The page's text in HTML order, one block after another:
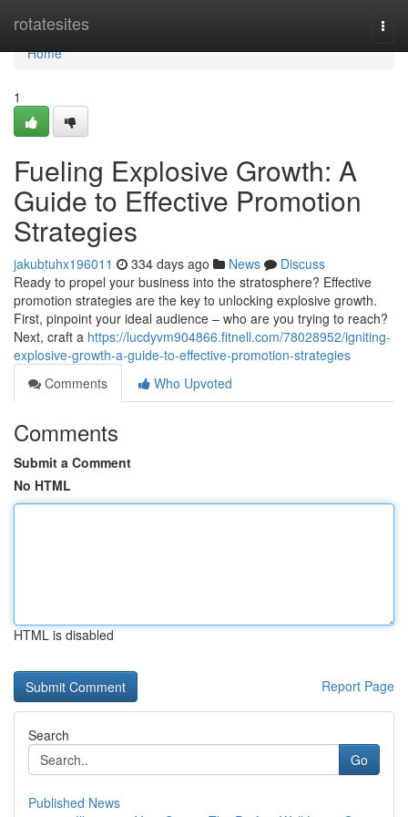
rotatesites
Home
Home
1
Fueling Explosive Growth: A
Guide to Effective Promotion
Strategies
jakubtuhx196011 334 days ago News
Discuss
Ready to propel your business into the stratosphere? Effective
promotion strategies are the key to unlocking explosive growth.
First, pinpoint your ideal audience – who are you trying to reach?
Next, craft a https://lucdyvm904866.fitnell.com/78028952/igniting-
explosive-growth-a-guide-to-effective-promotion-strategies
Comments
Who Upvoted
Comments
Submit a Comment
No HTML
HTML is disabled
Report Page
Search
Go
Published News